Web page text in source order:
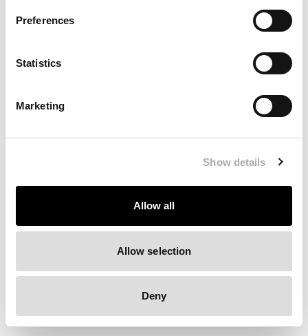
Preferences
Statistics
Marketing
Show details
Allow all
Allow selection
Deny
persists, either try waiting a moment or reopening your
Clearing your browser cache may also help in some cases.